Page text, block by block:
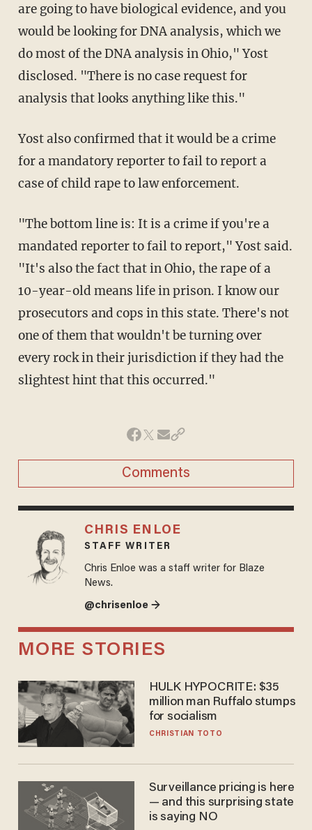
are going to have biological evidence, and you
would be looking for DNA analysis, which we
do most of the DNA analysis in Ohio," Yost
disclosed. "There is no case request for
analysis that looks anything like this."
Yost also confirmed that it would be a crime
for a mandatory reporter to fail to report a
case of child rape to law enforcement.
"The bottom line is: It is a crime if you're a
mandated reporter to fail to report," Yost said.
"It's also the fact that in Ohio, the rape of a
10-year-old means life in prison. I know our
prosecutors and cops in this state. There's not
one of them that wouldn't be turning over
every rock in their jurisdiction if they had the
slightest hint that this occurred."
Comments
CHRIS ENLOE
STAFF WRITER
Chris Enloe was a staff writer for Blaze
News.
@chrisenloe →
MORE STORIES
HULK HYPOCRITE: $35
million man Ruffalo stumps
for socialism
CHRISTIAN TOTO
Surveillance pricing is here
— and this surprising state
is saying NO